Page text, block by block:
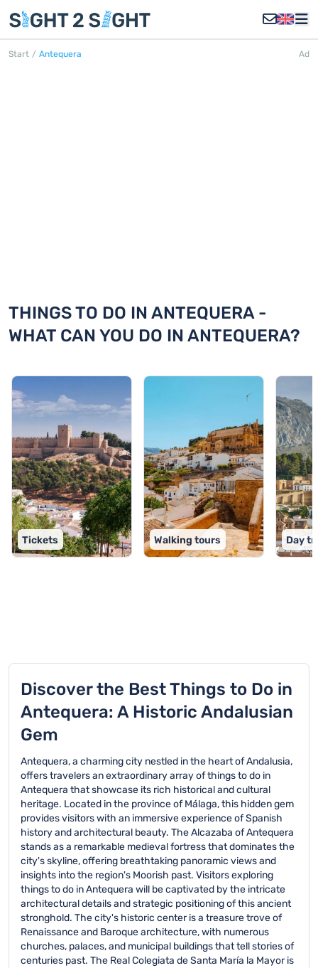
Start / Antequera Ad
THINGS TO DO IN ANTEQUERA -
WHAT CAN YOU DO IN ANTEQUERA?
Tickets Walking tours Day
Discover the Best Things to Do in
Antequera: A Historic Andalusian
Gem
Antequera, a charming city nestled in the heart of Andalusia,
offers travelers an extraordinary array of things to do in
Antequera that showcase its rich historical and cultural
heritage. Located in the province of Málaga, this hidden gem
provides visitors with an immersive experience of Spanish
history and architectural beauty. The Alcazaba of Antequera
stands as a remarkable medieval fortress that dominates the
city's skyline, offering breathtaking panoramic views and
insights into the region's Moorish past. Visitors exploring
things to do in Antequera will be captivated by the intricate
architectural details and strategic positioning of this ancient
stronghold. The city's historic center is a treasure trove of
Renaissance and Baroque architecture, with numerous
churches, palaces, and municipal buildings that tell stories of
centuries past. The Real Colegiata de Santa María la Mayor is